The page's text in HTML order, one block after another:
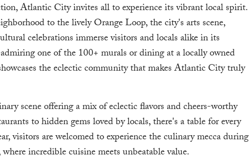
Atlantic City invites all to experience its vibrant local spirit.
to the lively Orange Loop, the city's arts scene,
celebrations immerse visitors and locals alike in its
one of the 100+ murals or dining at a locally owned
the eclectic community that makes Atlantic City truly
scene offering a mix of eclectic flavors and cheers-worthy
to hidden gems loved by locals, there's a table for every
visitors are welcomed to experience the culinary mecca during
incredible cuisine meets unbeatable value.